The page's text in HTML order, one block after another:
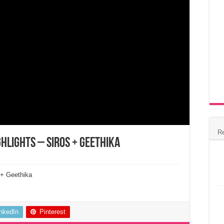
– Siros + Geethika
Geethika
Pinterest